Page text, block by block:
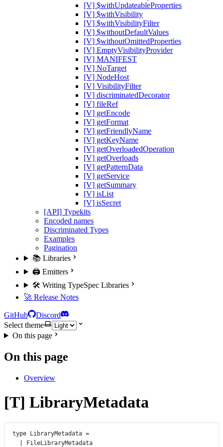
[V] $withUpdateableProperties
[V] $withVisibility
[V] $withVisibilityFilter
[V] $withoutDefaultValues
[V] $withoutOmittedProperties
[V] EmptyVisibilityProvider
[V] MANIFEST
[V] NoTarget
[V] NodeHost
[V] VisibilityFilter
[V] discriminatedDecorator
[V] fileRef
[V] getEncode
[V] getFormat
[V] getFriendlyName
[V] getKeyName
[V] getOverloadedOperation
[V] getOverloads
[V] getPatternData
[V] getService
[V] getSummary
[V] isList
[V] isSecret
[API] Typekits
Encoded names
Discriminated Types
Examples
Pagination
📚 Libraries
🖨️ Emitters
🛠️ Writing TypeSpec Libraries
🚀 Release Notes
GitHub
Discord
Select theme
On this page
On this page
Overview
[T] LibraryMetadata
type LibraryMetadata =
FileLibraryMetadata